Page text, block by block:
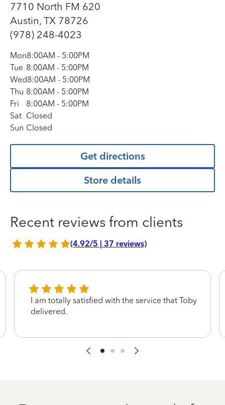
7710 North FM 620
Austin, TX 78726
(978) 248-4023
Mon8:00AM - 5:00PM
Tue 8:00AM - 5:00PM
Wed8:00AM - 5:00PM
Thu 8:00AM - 5:00PM
Fri
8:00AM - 5:00PM
Sat Closed
Sun Closed
Get directions
Store details
Recent reviews from clients
(4.92/5 | 37 reviews)
I am totally satisfied with the service that Toby
delivered.